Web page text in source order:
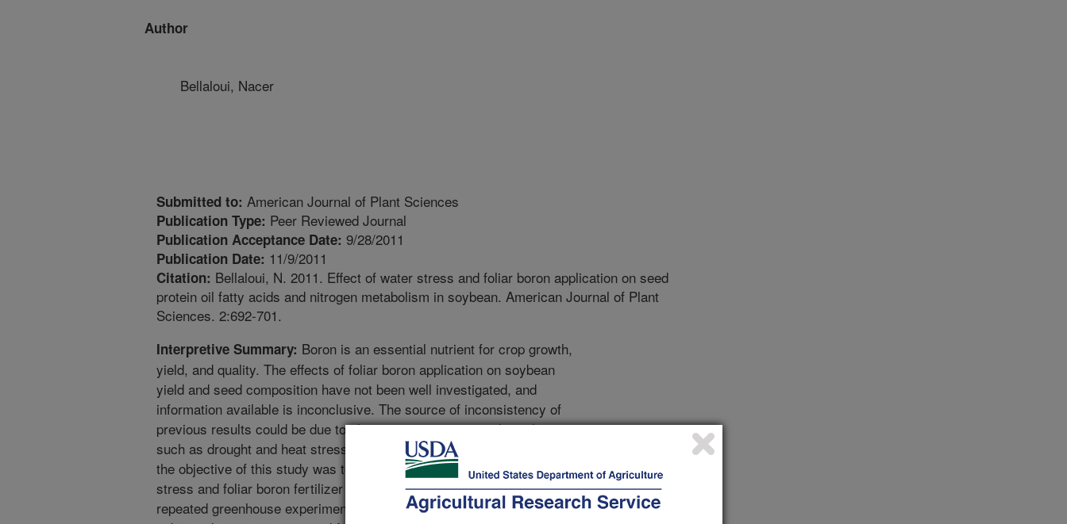
Author
Bellaloui, Nacer
Submitted to: American Journal of Plant Sciences
Publication Type: Peer Reviewed Journal
Publication Acceptance Date: 9/28/2011
Publication Date: 11/9/2011
Citation: Bellaloui, N. 2011. Effect of water stress and foliar boron application on seed
protein oil fatty acids and nitrogen metabolism in soybean. American Journal of Plant
Sciences. 2:692-701.
Interpretive Summary: Boron is an essential nutrient for crop growth,
yield, and quality. The effects of foliar boron application on soybean
yield and seed composition have not been well investigated, and
information available is inconclusive. The source of inconsistency of
previous results could be due to changes in environmental conditions
such as drought and heat stress during the growing season. Therefore,
the objective of this study was to investigate the effects of water
stress and foliar boron fertilizer on seed protein, oil, and fatty acids. A
repeated greenhouse experiment was conducted where soybean